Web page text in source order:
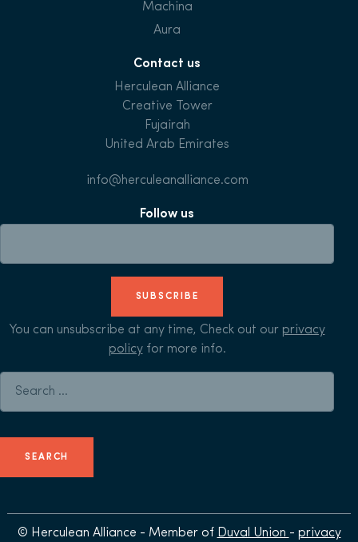
Machina
Aura
Contact us
Herculean Alliance
Creative Tower
Fujairah
United Arab Emirates
info@herculeanalliance.com
Follow us
SUBSCRIBE
You can unsubscribe at any time, Check out our privacy
policyfor more info.
© Herculean Alliance - Member of Duval Union - privacy